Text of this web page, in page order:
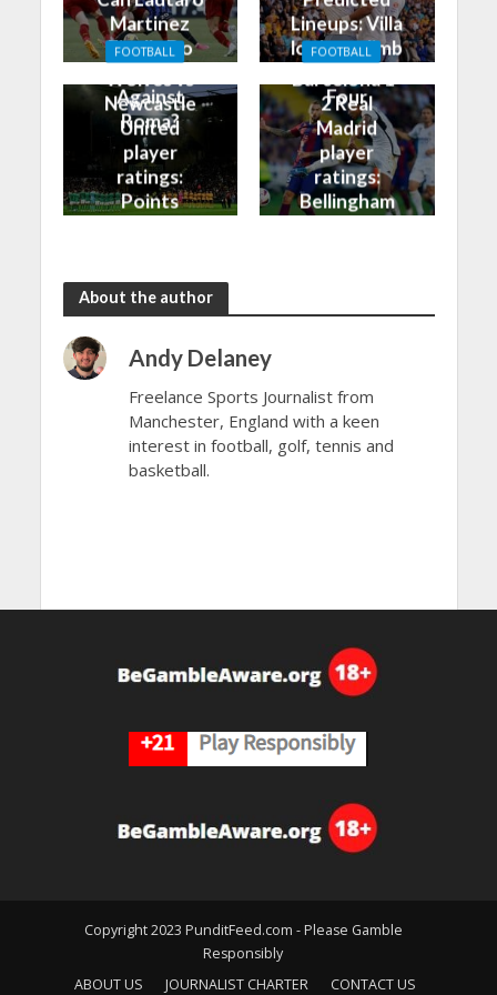
Martinez
Finally Do
Against
Roma?
Lineups: Villa
look to climb
Four
FOOTBALL
Wolves vs
Newcastle
United
player
ratings:
Points
FOOTBALL
Barcelona 1-
2 Real
Madrid
player
ratings:
Bellingham
About the author
Andy Delaney
Freelance Sports Journalist from
Manchester, England with a keen
interest in football, golf, tennis and
basketball.
Copyright 2023 PunditFeed.com - Please Gamble
Responsibly
ABOUT US
JOURNALIST CHARTER CONTACT US